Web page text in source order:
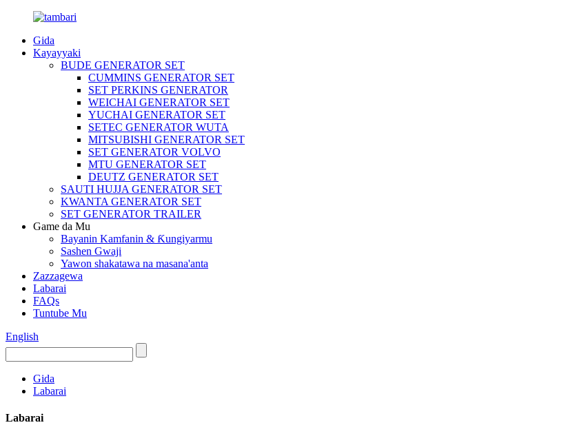
Gida
Kayayyaki
BUDE GENERATOR SET
CUMMINS GENERATOR SET
SET PERKINS GENERATOR
WEICHAI GENERATOR SET
YUCHAI GENERATOR SET
SETEC GENERATOR WUTA
MITSUBISHI GENERATOR SET
SET GENERATOR VOLVO
MTU GENERATOR SET
DEUTZ GENERATOR SET
SAUTI HUJJA GENERATOR SET
KWANTA GENERATOR SET
SET GENERATOR TRAILER
Game da Mu
Bayanin Kamfanin & Ƙungiyarmu
Sashen Gwaji
Yawon shakatawa na masana'anta
Zazzagewa
Labarai
FAQs
Tuntube Mu
English
Gida
Labarai
Labarai